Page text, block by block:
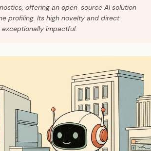
offering an open-source AI solution
profiling. Its high novelty and direct
impactful.